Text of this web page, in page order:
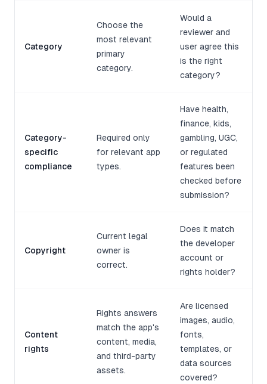
Category
Choose the
most relevant
primary
category.
Would a
reviewer and
user agree this
is the right
category?
Category-
specific
compliance
Required only
for relevant app
types.
Have health,
finance, kids,
gambling, UGC,
or regulated
features been
checked before
submission?
Copyright
Current legal
owner is
correct.
Does it match
the developer
account or
rights holder?
Content
rights
Rights answers
match the app's
content, media,
and third-party
assets.
Are licensed
images, audio,
fonts,
templates, or
data sources
covered?